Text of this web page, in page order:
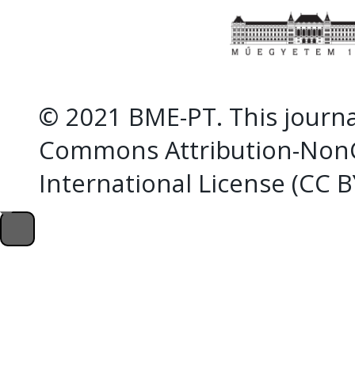
© 2021 BME-PT. This
Commons Attribution-
International License (CC